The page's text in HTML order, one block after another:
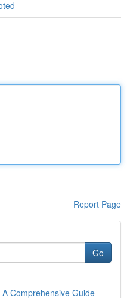
Report Page
Go
Comprehensive Guide